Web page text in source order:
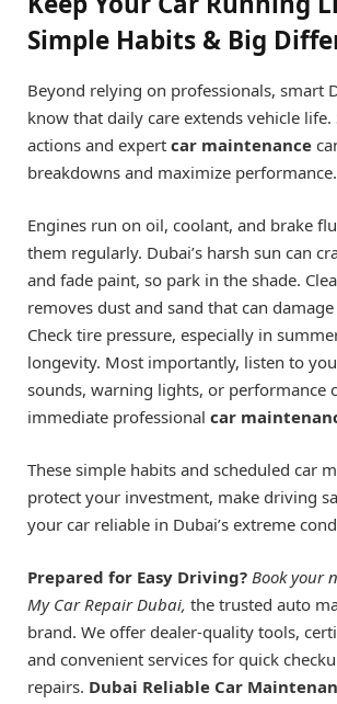
Simple Habits & Big
Beyond relying on professionals, smart
know that daily care extends vehicle life.
actions and expert car maintenance
breakdowns and maximize performance.
Engines run on oil, coolant, and brake
them regularly. Dubai’s harsh sun can
and fade paint, so park in the shade.
removes dust and sand that can
Check tire pressure, especially in
longevity. Most importantly, listen to
sounds, warning lights, or performance
immediate professional car
These simple habits and scheduled car
protect your investment, make driving
your car reliable in Dubai’s extreme
Prepared for Easy Driving? Book your
My Car Repair Dubai, the trusted auto
brand. We offer dealer-quality tools,
and convenient services for quick
repairs. Dubai Reliable Car